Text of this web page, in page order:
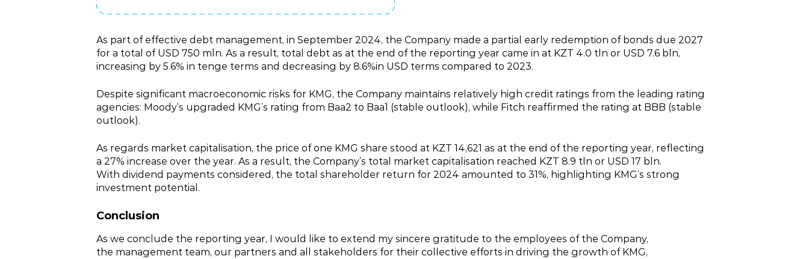
As part of effective debt management, in September 2024, the Company made a partial early redemption of bonds due 2027
for a total of USD 750 mln. As a result, total debt as at the end of the reporting year came in at KZT 4.0 tln or USD 7.6 bln,
increasing by 5.6% in tenge terms and decreasing by 8.6%in USD terms compared to 2023.
Despite significant macroeconomic risks for KMG, the Company maintains relatively high credit ratings from the leading rating
agencies: Moody’s upgraded KMG’s rating from Baa2 to Baa1 (stable outlook), while Fitch reaffirmed the rating at BBB (stable
outlook).
As regards market capitalisation, the price of one KMG share stood at KZT 14,621 as at the end of the reporting year, reflecting
a 27% increase over the year. As a result, the Company’s total market capitalisation reached KZT 8.9 tln or USD 17 bln.
With dividend payments considered, the total shareholder return for 2024 amounted to 31%, highlighting KMG’s strong
investment potential.
Conclusion
As we conclude the reporting year, I would like to extend my sincere gratitude to the employees of the Company,
the management team, our partners and all stakeholders for their collective efforts in driving the growth of KMG,